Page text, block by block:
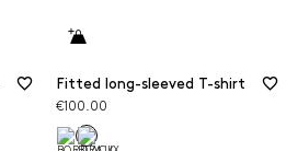
Fitted long-sleeved T-shirt
€100.00